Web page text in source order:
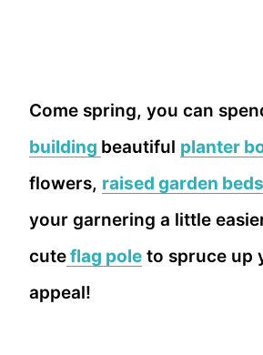
Come spring, you can
building beautiful planter
flowers, raised garden beds
your garnering a little
cuteflag pole to spruce up
appeal!